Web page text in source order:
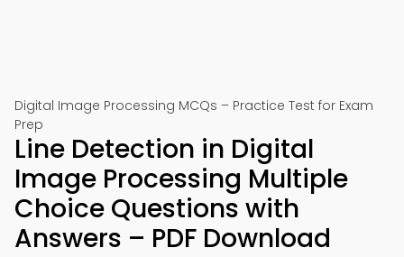
Digital Image Processing MCQs – Practice Test for Exam
Prep
Line Detection in Digital
Image Processing Multiple
Choice Questions with
Answers – PDF Download